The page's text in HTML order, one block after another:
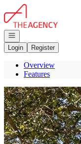
Go to: Homepage
Open navigation
Login
Register
Overview
Features